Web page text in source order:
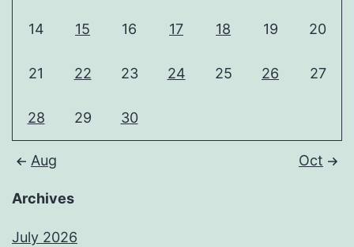
14 15 16 17 18 19 20
21 22 23 24 25 26 27
28 29 30
Aug Oct
Archives
July 2026